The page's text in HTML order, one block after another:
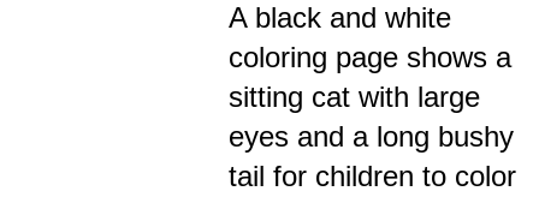
A black and white
coloring page shows a
sitting cat with large
eyes and a long bushy
tail for children to color